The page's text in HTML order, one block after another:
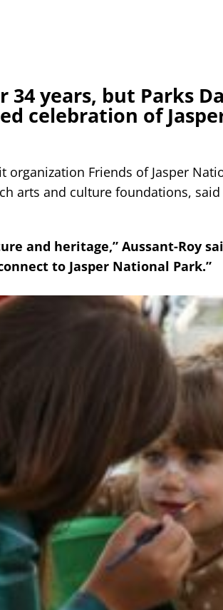
years, but Parks
celebration of
Friends of Jasper
arts and culture foundations, said
and heritage,” Aussant-Roy
to Jasper National Park.”